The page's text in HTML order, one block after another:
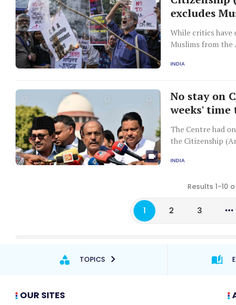
excludes
While critics
Muslims from the
INDIA
No stay on
weeks' time
The Centre had
the Citizenship
INDIA
Results 1-10
1 2 3
TOPICS
OUR SITES